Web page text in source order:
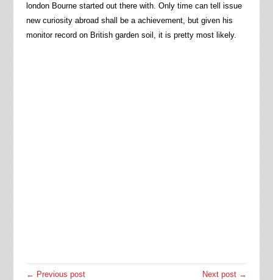
london Bourne started out there with. Only time can tell issue
new curiosity abroad shall be a achievement, but given his
monitor record on British garden soil, it is pretty most likely.
← Previous post Next post →